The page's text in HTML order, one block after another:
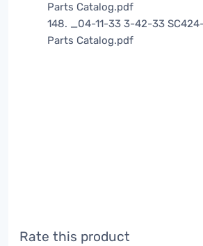
Parts Catalog.pdf
148. _04-11-33 3-42-33
Parts Catalog.pdf
Rate this product